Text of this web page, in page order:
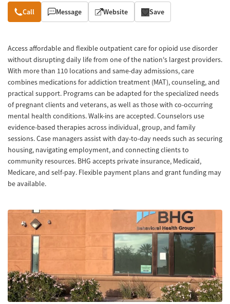
Overview
Call Message Website Save
Access affordable and flexible outpatient care for opioid use disorder
without disrupting daily life from one of the nation's largest providers.
With more than 110 locations and same-day admissions, care
combines medications for addiction treatment (MAT), counseling, and
practical support. Programs can be adapted for the specialized needs
of pregnant clients and veterans, as well as those with co-occurring
mental health conditions. Walk-ins are accepted. Counselors use
evidence-based therapies across individual, group, and family
sessions. Case managers assist with day-to-day needs such as securing
housing, navigating employment, and connecting clients to
community resources. BHG accepts private insurance, Medicaid,
Medicare, and self-pay. Flexible payment plans and grant funding may
be available.